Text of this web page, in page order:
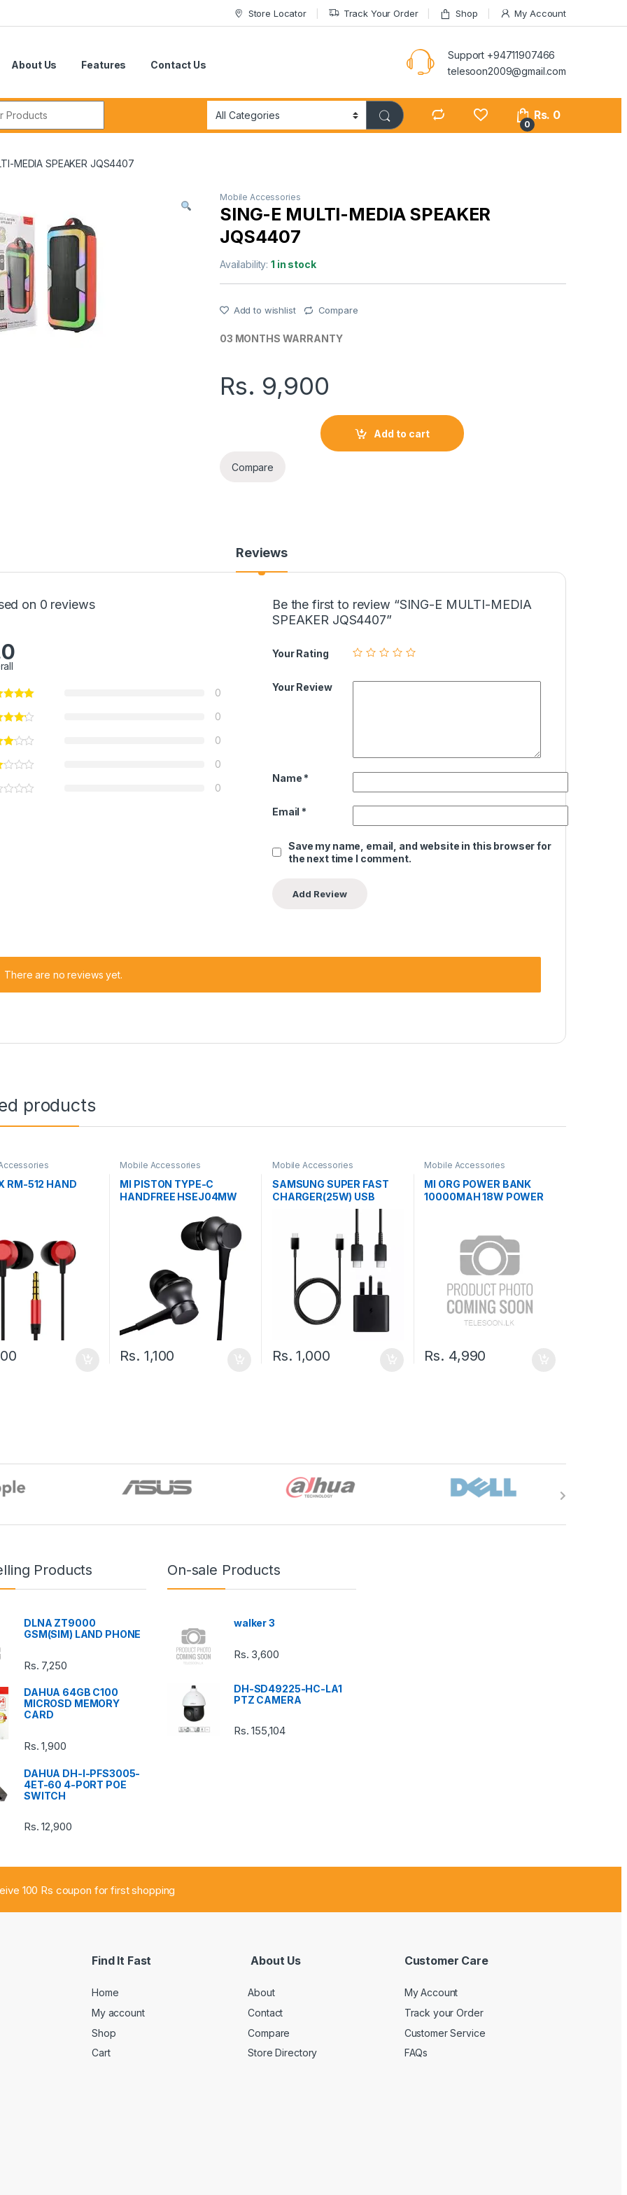
Store Locator Track Your Order Shop My Account
About Us Features Contact Us
Support +94711907466
telesoon2009@gmail.com
0
Rs. 0
MEDIA SPEAKER JQS4407
Mobile Accessories
SING-E MULTI-MEDIA SPEAKER
JQS4407
Availability:1 in stock
Add to wishlist Compare
03 MONTHS WARRANTY
Rs. 9,900
SING-E MULTI-MEDIA SPEAKER JQS4407 quantity
Add to cart
Compare
Reviews
on 0 reviews
0
0
0
0
0
Be the first to review “SING-E MULTI-MEDIA
SPEAKER JQS4407”
Your Rating
Your Review
Name *
Email *
Save my name, email, and website in this browser for
the next time I comment.
There are no reviews yet.
products
RM-512 HAND
Mobile Accessories
MI PISTON TYPE-C
HANDFREE HSEJ04MW
Rs. 1,100
Mobile Accessories
SAMSUNG SUPER FAST
CHARGER(25W) USB
TYPE-C TO TYPE-C
Rs.1,000
Mobile Accessories
MI ORG POWER BANK
10000MAH 18W POWER
Rs. 4,990
Products
DLNA ZT9000
GSM(SIM) LAND PHONE
Rs. 7,250
DAHUA 64GB C100
MICROSD MEMORY
CARD
Rs.1,900
DAHUA DH-I-PFS3005-
4ET-60 4-PORT POE
SWITCH
Rs.12,900
On-sale Products
walker 3
Rs. 3,600
DH-SD49225-HC-LA1
PTZ CAMERA
Rs.155,104
100 Rs coupon for first shopping
Find It Fast
Home
My account
Shop
Cart
About Us
About
Contact
Compare
Store Directory
Customer Care
My Account
Track your Order
Customer Service
FAQs